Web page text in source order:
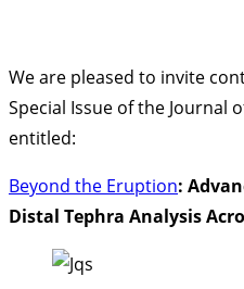
We are pleased to invite
Special Issue of the Journal
entitled:
Beyond the Eruption:
Distal Tephra Analysis